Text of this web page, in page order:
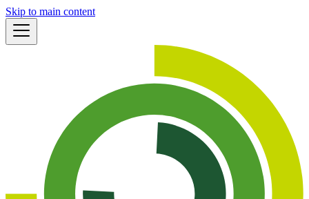
Skip to main content